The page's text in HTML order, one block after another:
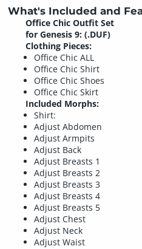
What's Included and
Office Chic Outfit Set
for Genesis 9: (.DUF)
Clothing Pieces:
Office Chic ALL
Office Chic Shirt
Office Chic Shoes
Office Chic Skirt
Included Morphs:
Shirt:
Adjust Abdomen
Adjust Armpits
Adjust Back
Adjust Breasts 1
Adjust Breasts 2
Adjust Breasts 3
Adjust Breasts 4
Adjust Breasts 5
Adjust Chest
Adjust Neck
Adjust Waist